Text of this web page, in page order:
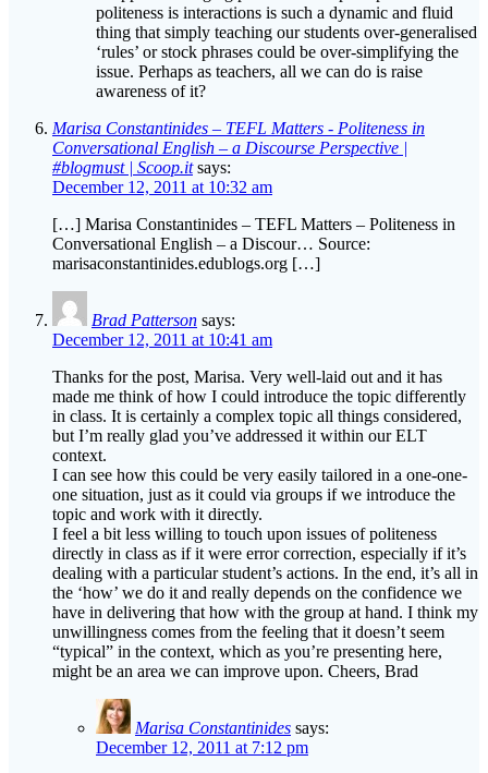
politeness is interactions is such a dynamic and fluid
thing that simply teaching our students over-generalised
‘rules’ or stock phrases could be over-simplifying the
issue. Perhaps as teachers, all we can do is raise
awareness of it?
Marisa Constantinides – TEFL Matters - Politeness in
Conversational English – a Discourse Perspective |
#blogmust | Scoop.it says:
December 12, 2011 at 10:32 am
[…] Marisa Constantinides – TEFL Matters – Politeness in
Conversational English – a Discour… Source:
marisaconstantinides.edublogs.org […]
Brad Patterson says:
December 12, 2011 at 10:41 am
Thanks for the post, Marisa. Very well-laid out and it has
made me think of how I could introduce the topic differently
in class. It is certainly a complex topic all things considered,
but I’m really glad you’ve addressed it within our ELT
context.
I can see how this could be very easily tailored in a one-one-
one situation, just as it could via groups if we introduce the
topic and work with it directly.
I feel a bit less willing to touch upon issues of politeness
directly in class as if it were error correction, especially if it’s
dealing with a particular student’s actions. In the end, it’s all in
the ‘how’ we do it and really depends on the confidence we
have in delivering that how with the group at hand. I think my
unwillingness comes from the feeling that it doesn’t seem
“typical” in the context, which as you’re presenting here,
might be an area we can improve upon. Cheers, Brad
Marisa Constantinides says:
December 12, 2011 at 7:12 pm